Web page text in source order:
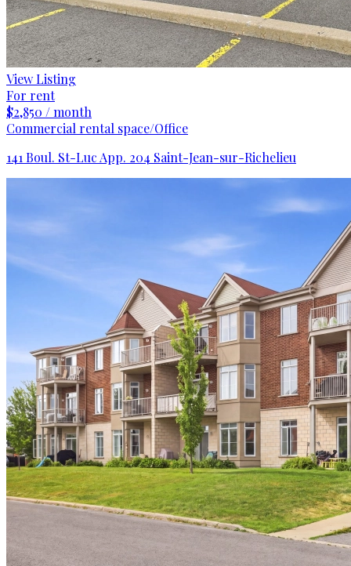
View Listing
For rent
$2,850 / month
Commercial rental space/Office
141 Boul. St-Luc App. 204 Saint-Jean-sur-Richelieu